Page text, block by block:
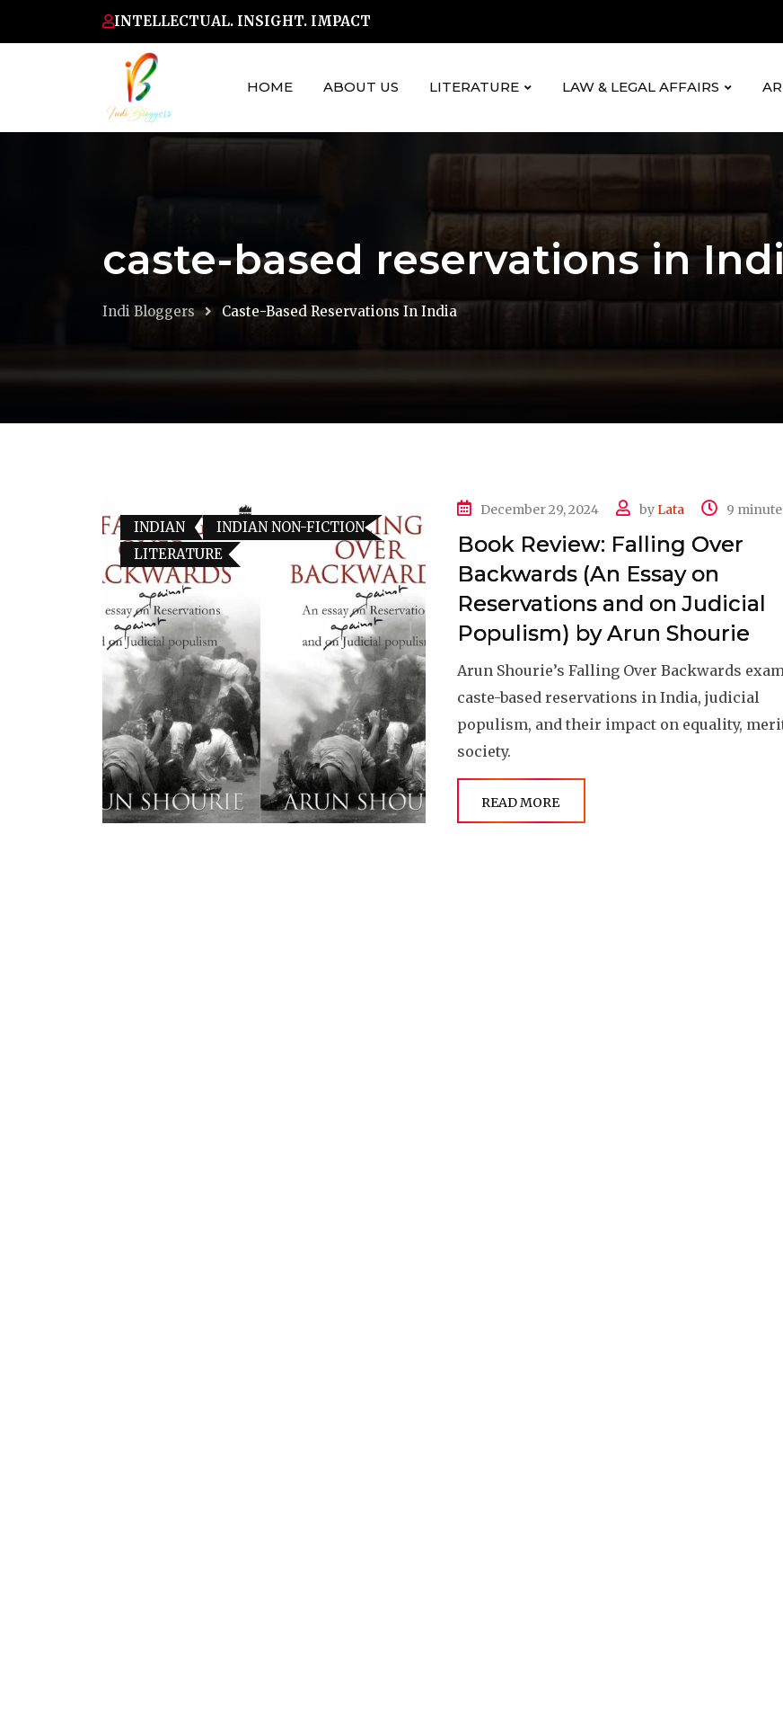
to
INTELLECTUAL. INSIGHT. IMPACT
HOME ABOUT US LITERATURE LAW & LEGAL AFFAIRS
caste-based reservations in
Indi Bloggers Caste-Based Reservations In India
INDIAN
INDIAN NON-FICTION
LITERATURE
December 29, 2024 byLata 9
Book Review: Falling Over
Backwards (An Essay on
Reservations and on Judicial
Populism) by Arun Shourie
Arun Shourie’s Falling Over Backwards
caste-based reservations in India, judicial
populism, and their impact on equality,
society.
READ MORE